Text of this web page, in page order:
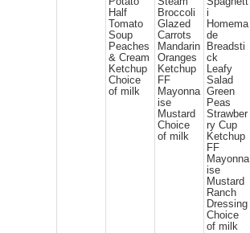
Half
Tomato
Soup
Peaches
& Cream
Ketchup
Choice
of milk
Broccoli
Glazed
Carrots
Mandarin
Oranges
Ketchup
FF
Mayonna
ise
Mustard
Choice
of milk
i
Homema
de
Breadsti
ck
Leafy
Salad
Green
Peas
Strawber
ry Cup
Ketchup
FF
Mayonna
ise
Mustard
Ranch
Dressing
Choice
of milk